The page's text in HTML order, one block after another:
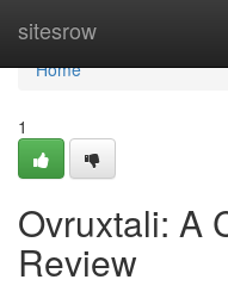
sitesrow
Home
Home
1
Ovruxtali: A
Review